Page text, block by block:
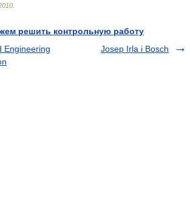
решить контрольную работу
Engineering
Josep Irla i Bosch